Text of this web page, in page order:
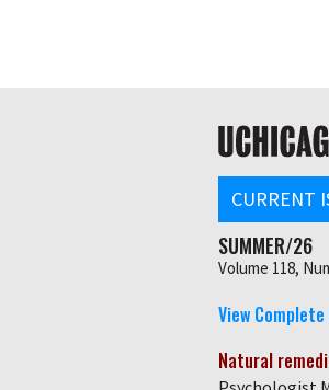
CURRENT
SUMMER/26
Volume 118,
View
Natural